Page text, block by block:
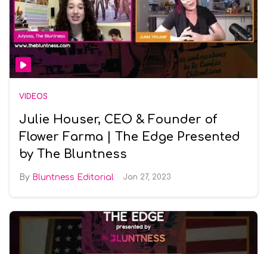
VIDEOS
Julie Houser, CEO & Founder of
Flower Farma | The Edge Presented
by The Bluntness
Bluntness Editorial Jan 27, 2023